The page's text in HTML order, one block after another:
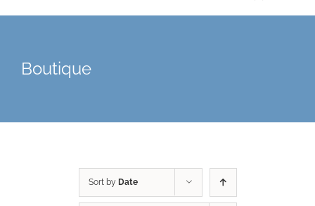
Boutique
Sort by Date